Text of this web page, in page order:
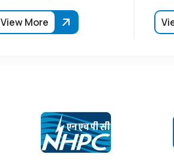
View More